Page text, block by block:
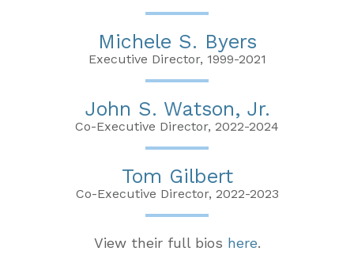
Michele S. Byers
Executive Director, 1999-2021
John S. Watson, Jr.
Co-Executive Director, 2022-2024
Tom Gilbert
Co-Executive Director, 2022-2023
View their full bios here.